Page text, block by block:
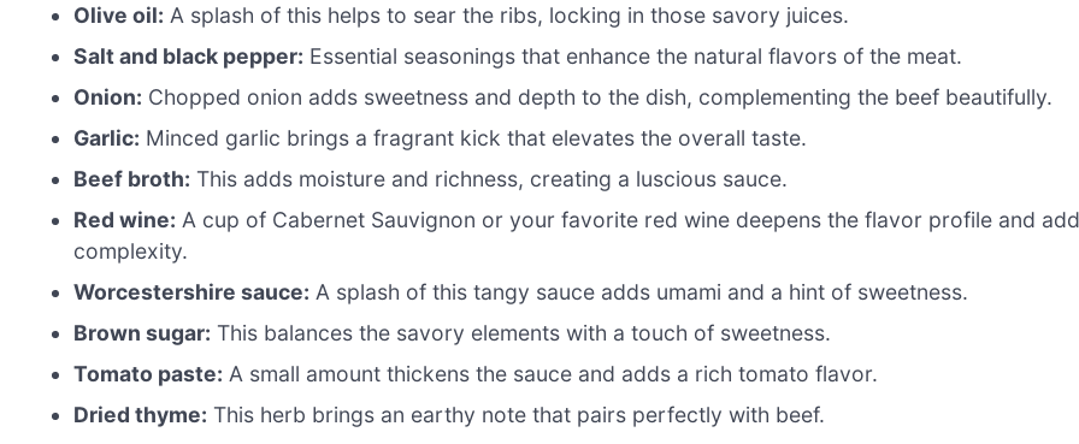
Olive oil: A splash of this helps to sear the ribs, locking in those savory juices.
Salt and black pepper: Essential seasonings that enhance the natural flavors of the meat.
Onion: Chopped onion adds sweetness and depth to the dish, complementing the beef beautifully.
Garlic: Minced garlic brings a fragrant kick that elevates the overall taste.
Beef broth: This adds moisture and richness, creating a luscious sauce.
Red wine: A cup of Cabernet Sauvignon or your favorite red wine deepens the flavor profile and
complexity.
Worcestershire sauce: A splash of this tangy sauce adds umami and a hint of sweetness.
Brown sugar: This balances the savory elements with a touch of sweetness.
Tomato paste: A small amount thickens the sauce and adds a rich tomato flavor.
Dried thyme: This herb brings an earthy note that pairs perfectly with beef.